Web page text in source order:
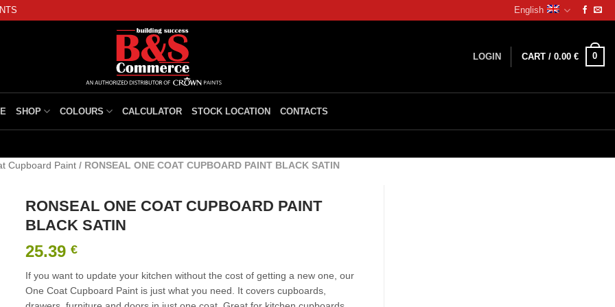
English
LOGIN CART / 0.00 € 0
SHOP COLOURS CALCULATOR STOCK LOCATION CONTACTS
Cupboard Paint / RONSEAL ONE COAT CUPBOARD PAINT BLACK SATIN
RONSEAL ONE COAT CUPBOARD PAINT
BLACK SATIN
25.39€
If you want to update your kitchen without the cost of getting a new one, our
One Coat Cupboard Paint is just what you need. It covers cupboards,